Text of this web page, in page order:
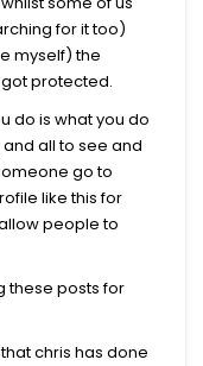
for it too)
myself) the
protected.
do is what you do
all to see and
go to
like this for
people to
these posts for
chris has done